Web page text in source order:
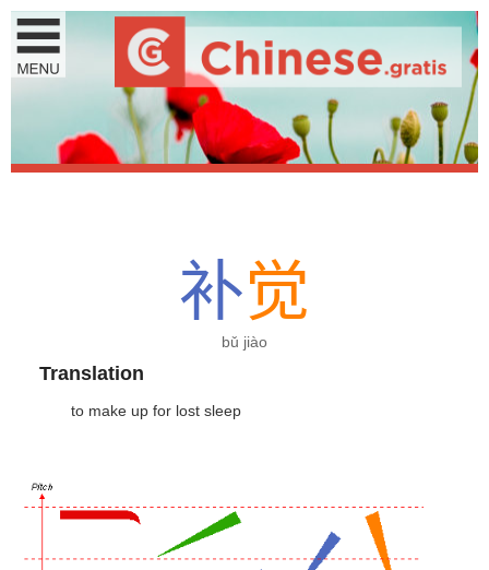
补觉
bǔ jiào
Translation
to make up for lost sleep